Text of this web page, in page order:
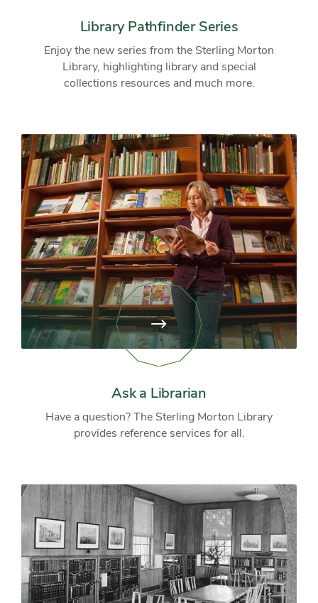
Library Pathfinder Series
Enjoy the new series from the Sterling Morton
Library, highlighting library and special
collections resources and much more.
Ask a Librarian
Have a question? The Sterling Morton Library
provides reference services for all.
View
page:
Ask